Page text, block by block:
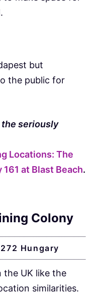
but
the public for
the seriously
Locations: The
at Blast Beach.
Colony
Hungary
the UK like the
similarities.